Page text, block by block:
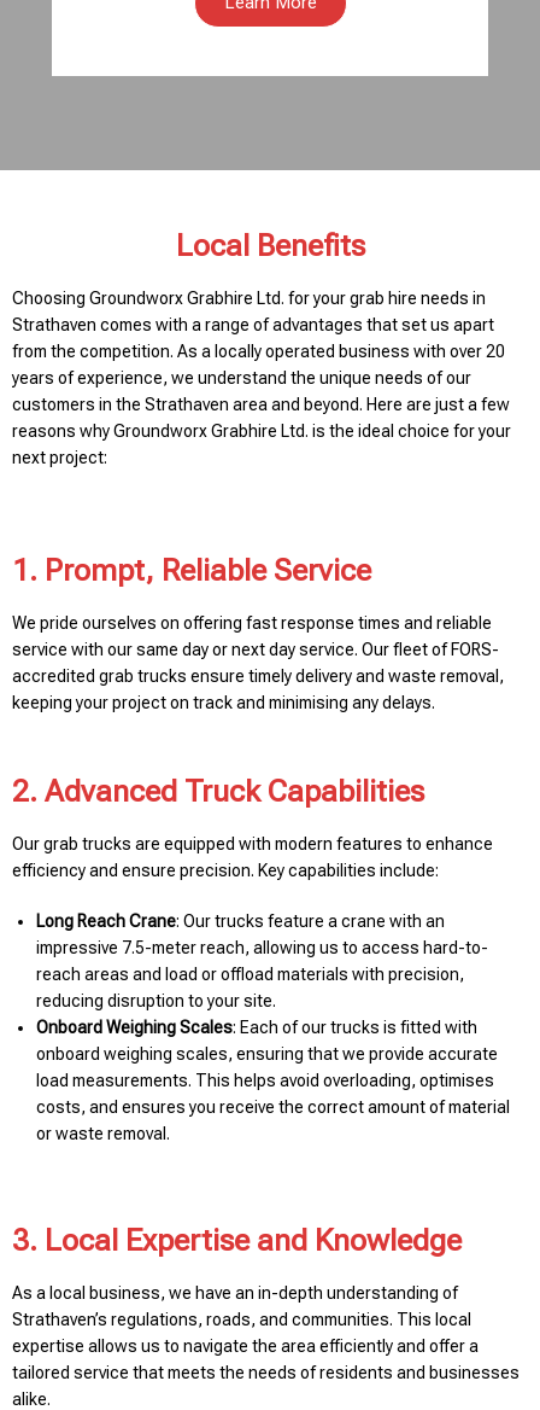
Local Benefits
Choosing Groundworx Grabhire Ltd. for your grab hire needs in
Strathaven comes with a range of advantages that set us apart
from the competition. As a locally operated business with over 20
years of experience, we understand the unique needs of our
customers in the Strathaven area and beyond. Here are just a few
reasons why Groundworx Grabhire Ltd. is the ideal choice for your
next project:
1. Prompt, Reliable Service
We pride ourselves on offering fast response times and reliable
service with our same day or next day service. Our fleet of FORS-
accredited grab trucks ensure timely delivery and waste removal,
keeping your project on track and minimising any delays.
2. Advanced Truck Capabilities
Our grab trucks are equipped with modern features to enhance
efficiency and ensure precision. Key capabilities include:
Long Reach Crane: Our trucks feature a crane with an
impressive 7.5-meter reach, allowing us to access hard-to-
reach areas and load or offload materials with precision,
reducing disruption to your site.
Onboard Weighing Scales: Each of our trucks is fitted with
onboard weighing scales, ensuring that we provide accurate
load measurements. This helps avoid overloading, optimises
costs, and ensures you receive the correct amount of material
or waste removal.
3. Local Expertise and Knowledge
As a local business, we have an in-depth understanding of
Strathaven’s regulations, roads, and communities. This local
expertise allows us to navigate the area efficiently and offer a
tailored service that meets the needs of residents and businesses
alike.